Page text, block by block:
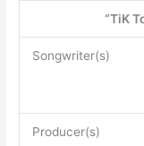
“TiK
Songwriter(s)
Producer(s)